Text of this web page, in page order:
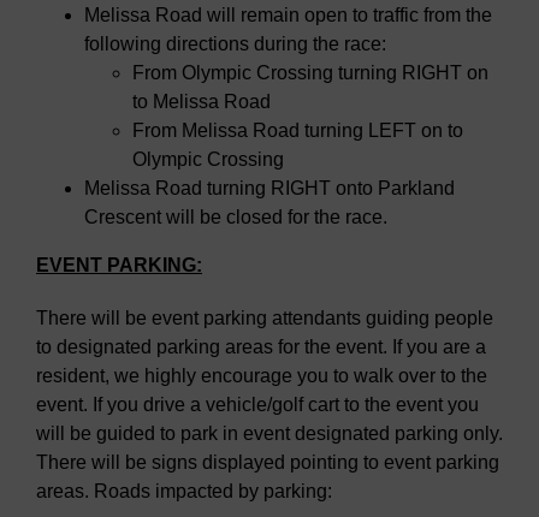
Melissa Road will remain open to traffic from the
following directions during the race:
From Olympic Crossing turning RIGHT on
to Melissa Road
From Melissa Road turning LEFT on to
Olympic Crossing
Melissa Road turning RIGHT onto Parkland
Crescent will be closed for the race.
EVENT PARKING:
There will be event parking attendants guiding people
to designated parking areas for the event. If you are a
resident, we highly encourage you to walk over to the
event. If you drive a vehicle/golf cart to the event you
will be guided to park in event designated parking only.
There will be signs displayed pointing to event parking
areas. Roads impacted by parking: